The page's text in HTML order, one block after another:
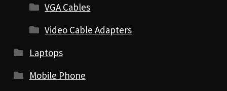
VGA Cables
Video Cable Adapters
Laptops
Mobile Phone